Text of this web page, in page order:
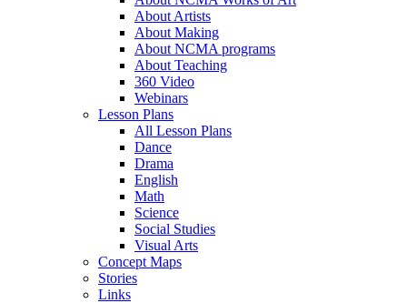
About Artists
About Making
About NCMA programs
About Teaching
360 Video
Webinars
Lesson Plans
All Lesson Plans
Dance
Drama
English
Math
Science
Social Studies
Visual Arts
Concept Maps
Stories
Links